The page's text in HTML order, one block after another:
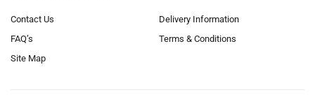
Contact Us
FAQ’s
Site Map
Delivery Information
Terms & Conditions